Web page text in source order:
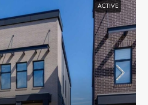
ACTIVE